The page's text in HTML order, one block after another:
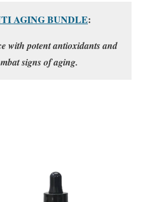
AGING BUNDLE:
with potent antioxidants and
signs of aging.